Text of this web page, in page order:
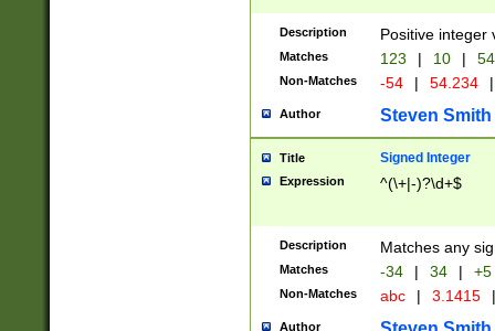
Description Positive integer
Matches 123 | 10 | 54
Non-Matches -54 | 54.234 |
Author Steven Smith
Title Signed Integer
Expression ^(\+|-)?\d+$
Description Matches any
Matches -34 | 34 | +5
Non-Matches abc | 3.1415 |
Author